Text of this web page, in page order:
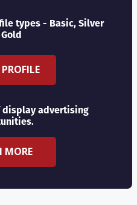
types - Basic, Silver
display advertising
MORE